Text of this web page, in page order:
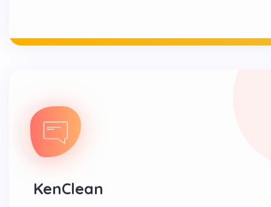
KenClean